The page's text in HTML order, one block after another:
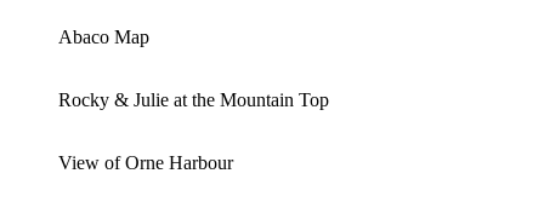
Abaco Map
Rocky & Julie at the Mountain Top
View of Orne Harbour